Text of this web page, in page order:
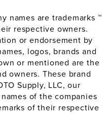
names are trademarks ™
respective owners.
or endorsement by
logos, brands and
or mentioned are the
owners. These brand
Supply, LLC, our
of the companies
of their respective